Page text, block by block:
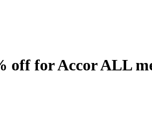
off for Accor ALL